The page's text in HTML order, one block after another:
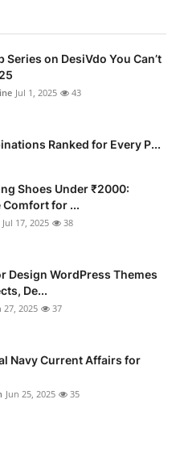
Series on DesiVdo You Can’t
Jul 1, 2025 43
Ranked for Every P...
Shoes Under ₹2000:
for ...
Jul 17, 2025 38
Design WordPress Themes
De...
27, 2025 37
Navy Current Affairs for
Jun 25, 2025 35